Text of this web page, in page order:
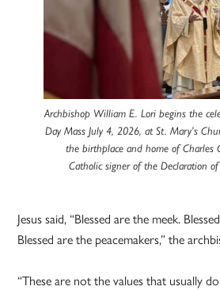
Archbishop William E. Lori begins the
Day Mass July 4, 2026, at St. Mary’s
the birthplace and home of Charles
Catholic signer of the Declaration
Jesus said, “Blessed are the meek.
Blessed are the peacemakers,” the
“These are not the values that usually